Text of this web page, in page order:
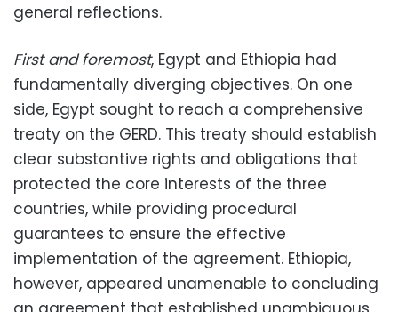
general reflections.
First and foremost, Egypt and Ethiopia had
fundamentally diverging objectives. On one
side, Egypt sought to reach a comprehensive
treaty on the GERD. This treaty should establish
clear substantive rights and obligations that
protected the core interests of the three
countries, while providing procedural
guarantees to ensure the effective
implementation of the agreement. Ethiopia,
however, appeared unamenable to concluding